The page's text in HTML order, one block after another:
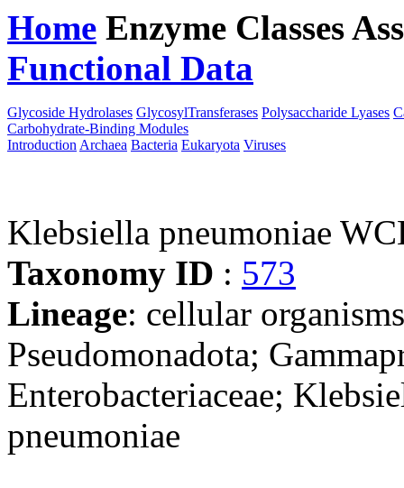
Home Enzyme Classes
Functional Data
Glycoside Hydrolases GlycosylTransferases Polysaccharide Lyases
Carbohydrate-Binding Modules
Introduction Archaea Bacteria Eukaryota Viruses
Klebsiella pneumoniae
Taxonomy ID : 573
Lineage: cellular
Pseudomonadota;
Enterobacteriaceae;
pneumoniae